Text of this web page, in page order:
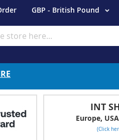
Currency
GBP - British Pound
INT
Europe,
(Click